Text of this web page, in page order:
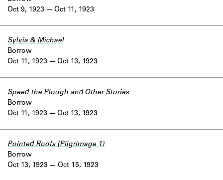
Oct 9, 1923
Oct 11, 1923
Oct 11, 1923
Sylvia & Michael
Borrow
Oct 13, 1923
Oct 11, 1923
Speed the Plough and Other Stories
Borrow
Oct 13, 1923
Oct 13, 1923
Pointed Roofs (Pilgrimage 1)
Borrow
Oct 15, 1923